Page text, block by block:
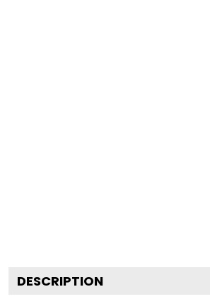
DESCRIPTION